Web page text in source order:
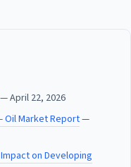
April 22, 2026
Oil Market Report—
on Developing